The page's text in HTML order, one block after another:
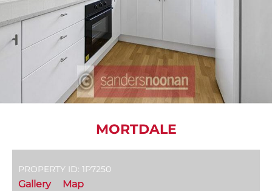
MORTDALE
PROPERTY ID: 1P7250
Gallery Map